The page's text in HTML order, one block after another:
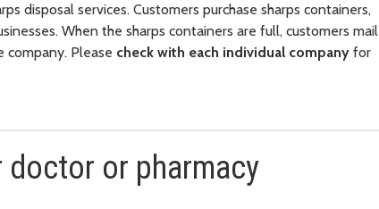
disposal services. Customers purchase sharps containers,
When the sharps containers are full, customers mail
company. Please check with each individual company for
doctor or pharmacy